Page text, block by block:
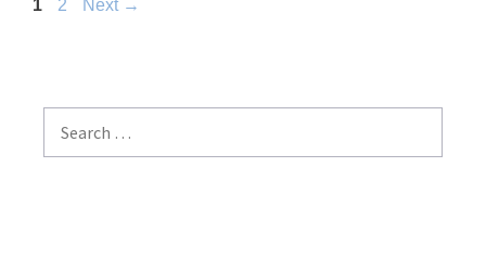
Page
1 Page
2 Next →
for: